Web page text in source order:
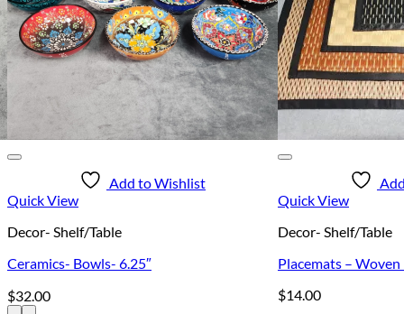
Add to Wishlist
Quick View
Decor- Shelf/Table
Ceramics- Bowls- 6.25″
$32.00
Quick View
Decor- Shelf/Table
Placemats – Woven
$14.00